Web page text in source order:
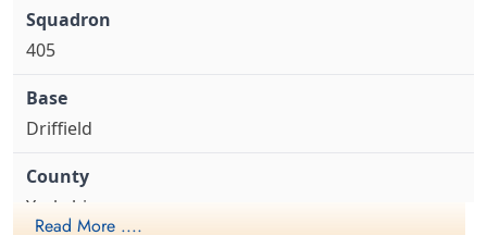
Warrant Officer 2 McKay,
Air Gunner
1943-August-17
405
Driffield
Yorkshire
Read More ....